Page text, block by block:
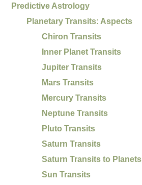
Predictive Astrology
Planetary Transits: Aspects
Chiron Transits
Inner Planet Transits
Jupiter Transits
Mars Transits
Mercury Transits
Neptune Transits
Pluto Transits
Saturn Transits
Saturn Transits to Planets
Sun Transits